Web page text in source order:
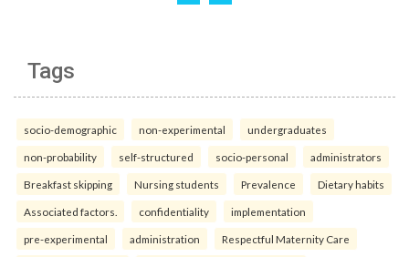
Tags
socio-demographic non-experimental undergraduates
non-probability self-structured socio-personal administrators
Breakfast skipping Nursing students Prevalence Dietary habits
Associated factors. confidentiality implementation
pre-experimental administration Respectful Maternity Care